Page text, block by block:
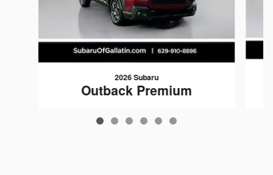
2026 Subaru
Outback Premium
$35,767